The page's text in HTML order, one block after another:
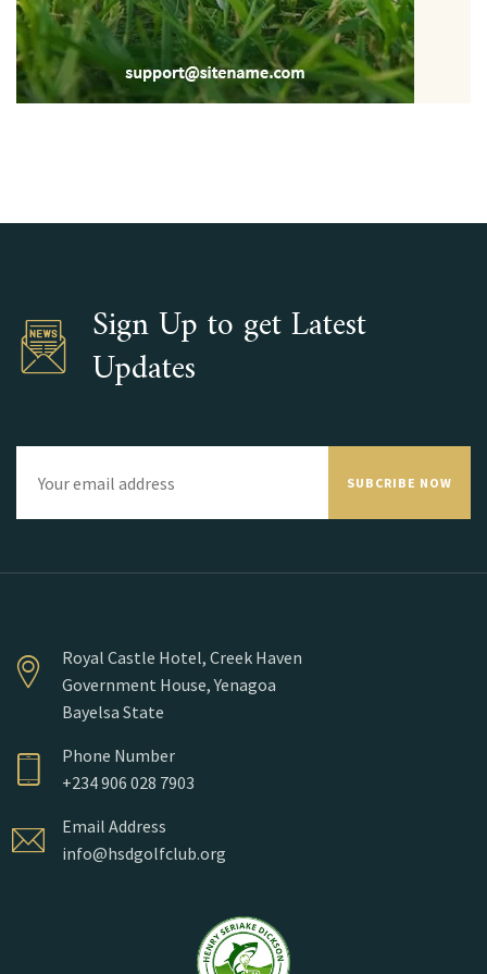
Sign Up to get Latest
Updates
SUBCRIBE NOW
Royal Castle Hotel, Creek Haven
Government House, Yenagoa
Bayelsa State
Phone Number
+234 906 028 7903
Email Address
info@hsdgolfclub.org